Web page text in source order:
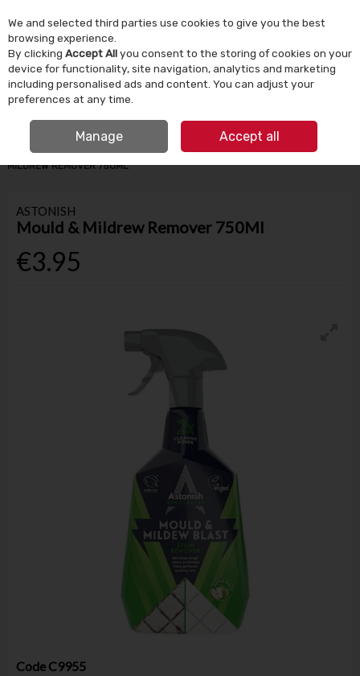
Skip to content
Menu Account Search Cart
HOME HOUSEHOLD CLEANING PRODUCTS
ASTONISH MOULD &
MILDREW REMOVER 750ML
ASTONISH
Mould & Mildrew Remover 750Ml
€3.95
Code C9955
We and selected third parties use cookies to give you the best
browsing experience.
By clicking Accept Allyou consent to the storing of cookies on your
device for functionality, site navigation, analytics and marketing
including personalised ads and content. You can adjust your
preferences at any time.
Manage Accept all